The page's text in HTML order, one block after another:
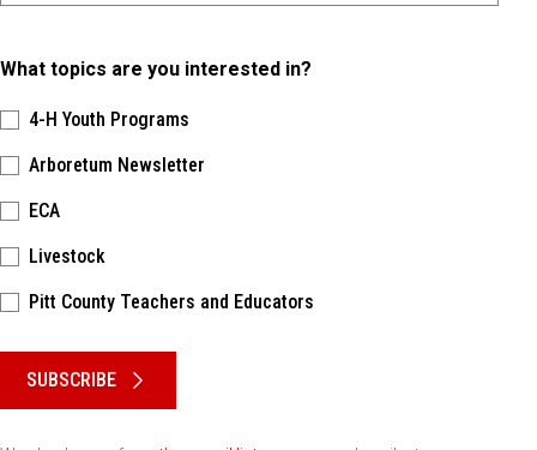
What topics are you interested in?
4-H Youth Programs
Arboretum Newsletter
ECA
Livestock
Pitt County Teachers and Educators
SUBSCRIBE